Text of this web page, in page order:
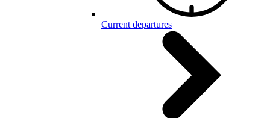
Current departures